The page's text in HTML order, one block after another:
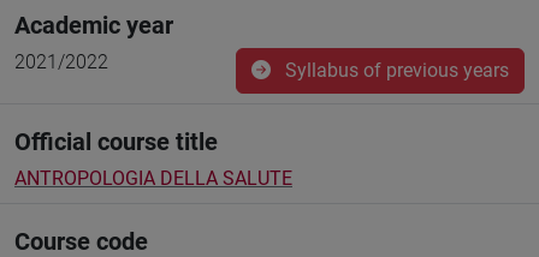
Academic year
2021/2022 Syllabus of previous years
Official course title
ANTROPOLOGIA DELLA SALUTE
Course code